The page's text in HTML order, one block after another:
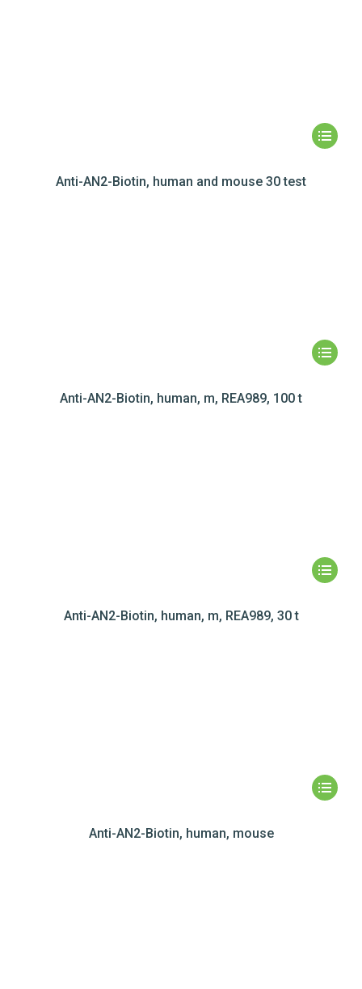
Anti-AN2-Biotin, human and mouse 30 test
Anti-AN2-Biotin, human, m, REA989, 100 t
Anti-AN2-Biotin, human, m, REA989, 30 t
Anti-AN2-Biotin, human, mouse